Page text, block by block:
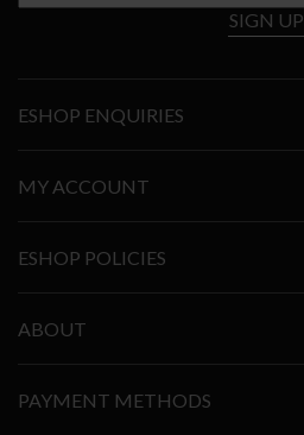
SIGN UP
ESHOP ENQUIRIES
MY ACCOUNT
ESHOP POLICIES
ABOUT
PAYMENT METHODS